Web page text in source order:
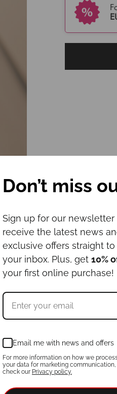
Don’t miss
Sign up for our newsletter
receive the latest news
exclusive offers straight to
your inbox. Plus, get 10%
your first online purchase!
Email me with news and offers
For more information on how we
your data for marketing communication,
check our Privacy policy.